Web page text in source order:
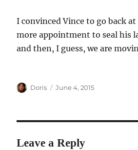
I convinced Vince to go back
more appointment to seal his
and then, I guess, we are
Author
Doris
Posted
June 4, 2015
Leave a Reply